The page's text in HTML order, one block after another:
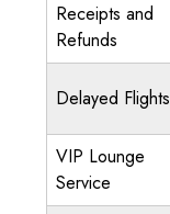
Receipts and
Refunds
Delayed Flights
VIP Lounge
Service